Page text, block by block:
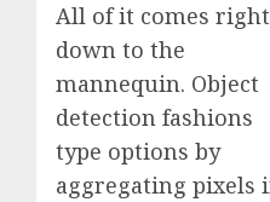
All of it comes right
down to the
mannequin. Object
detection fashions
type options by
aggregating pixels